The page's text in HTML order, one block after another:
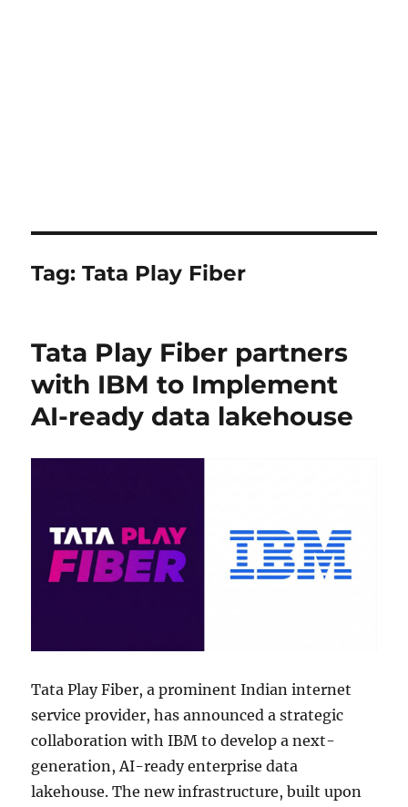
Tag:Tata Play Fiber
Tata Play Fiber partners
with IBM to Implement
AI-ready data lakehouse
Tata Play Fiber, a prominent Indian internet
service provider, has announced a strategic
collaboration with IBM to develop a next-
generation, AI-ready enterprise data
lakehouse. The new infrastructure, built upon